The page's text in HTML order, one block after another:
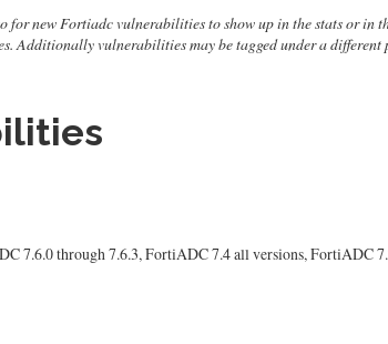
for new Fortiadc vulnerabilities to show up in the stats or in
Additionally vulnerabilities may be tagged under a different
7.6.0 through 7.6.3, FortiADC 7.4 all versions, FortiADC